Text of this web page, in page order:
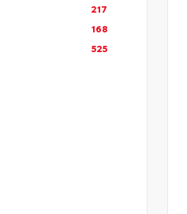
217
168
525